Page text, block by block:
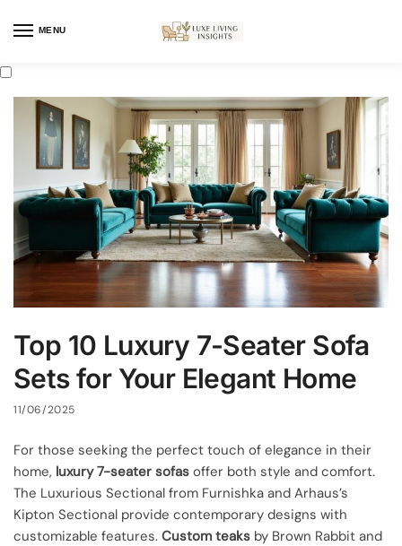
MENU
Top 10 Luxury 7-Seater Sofa
Sets for Your Elegant Home
11/06/2025
For those seeking the perfect touch of elegance in their
home, luxury 7-seater sofas offer both style and comfort.
The Luxurious Sectional from Furnishka and Arhaus’s
Kipton Sectional provide contemporary designs with
customizable features. Custom teaks by Brown Rabbit and